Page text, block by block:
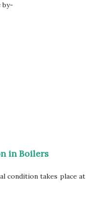
by-
in Boilers
condition takes place at